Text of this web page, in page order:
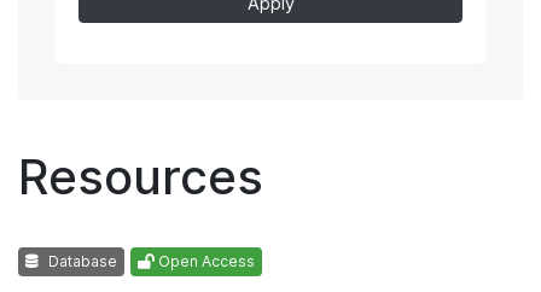
Resources
Database Open Access